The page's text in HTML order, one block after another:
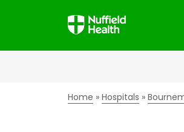
Home Hospitals